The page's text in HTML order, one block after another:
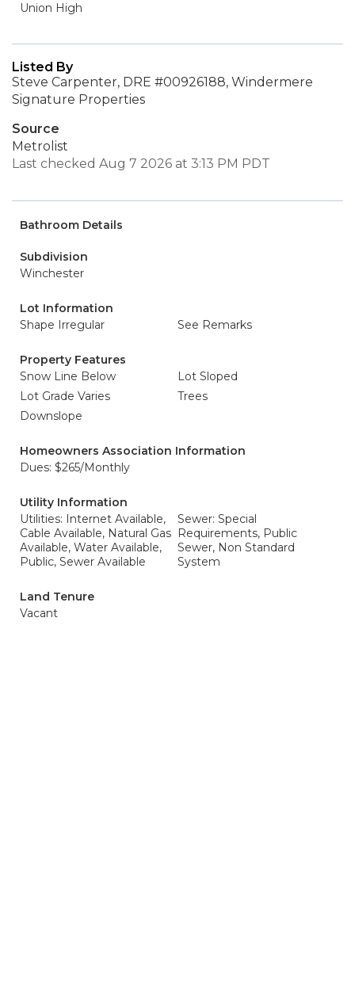
Union High
Listed By
Steve Carpenter, DRE #00926188, Windermere
Signature Properties
Source
Metrolist
Last checked Aug 7 2026 at 3:13 PM PDT
Bathroom Details
Subdivision
Winchester
Lot Information
Shape Irregular
See Remarks
Property Features
Snow Line Below
Lot Sloped
Lot Grade Varies
Trees
Downslope
Homeowners Association Information
Dues: $265/Monthly
Utility Information
Utilities: Internet Available,
Cable Available, Natural Gas
Available, Water Available,
Public, Sewer Available
Sewer: Special
Requirements, Public
Sewer, Non Standard
System
Land Tenure
Vacant